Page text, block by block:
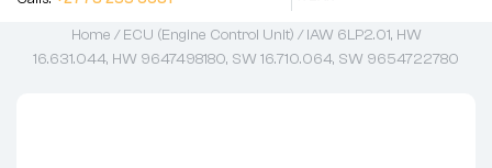
Home /ECU (Engine Control Unit) / IAW 6LP2.01, HW
16.631.044, HW 9647498180, SW 16.710.064, SW 9654722780